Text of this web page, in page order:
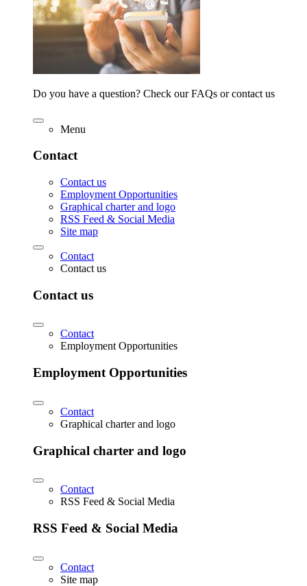
Do you have a question? Check our FAQs or contact us
Menu
Contact
Contact us
Employment Opportunities
Graphical charter and logo
RSS Feed & Social Media
Site map
Contact
Contact us
Contact us
Contact
Employment Opportunities
Employment Opportunities
Contact
Graphical charter and logo
Graphical charter and logo
Contact
RSS Feed & Social Media
RSS Feed & Social Media
Contact
Site map